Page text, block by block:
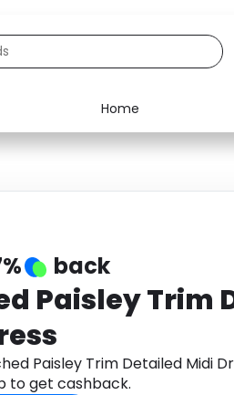
Home
Food
back
Paisley Trim
Paisley Trim Detailed Midi
to get cashback.